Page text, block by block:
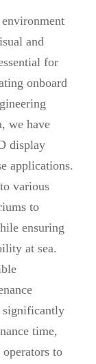
and
for
onboard
we have
display
applications.
various
to
ensuring
at sea.
significantly
time,
to